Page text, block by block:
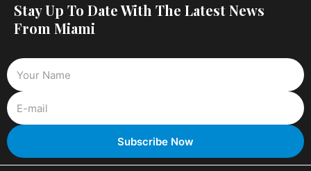
Stay Up To Date With The Latest News
From Miami